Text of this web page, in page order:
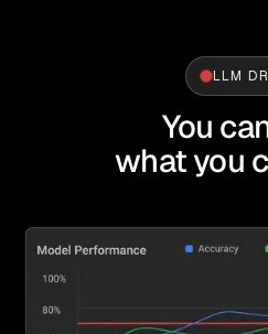
LLM
You
what you